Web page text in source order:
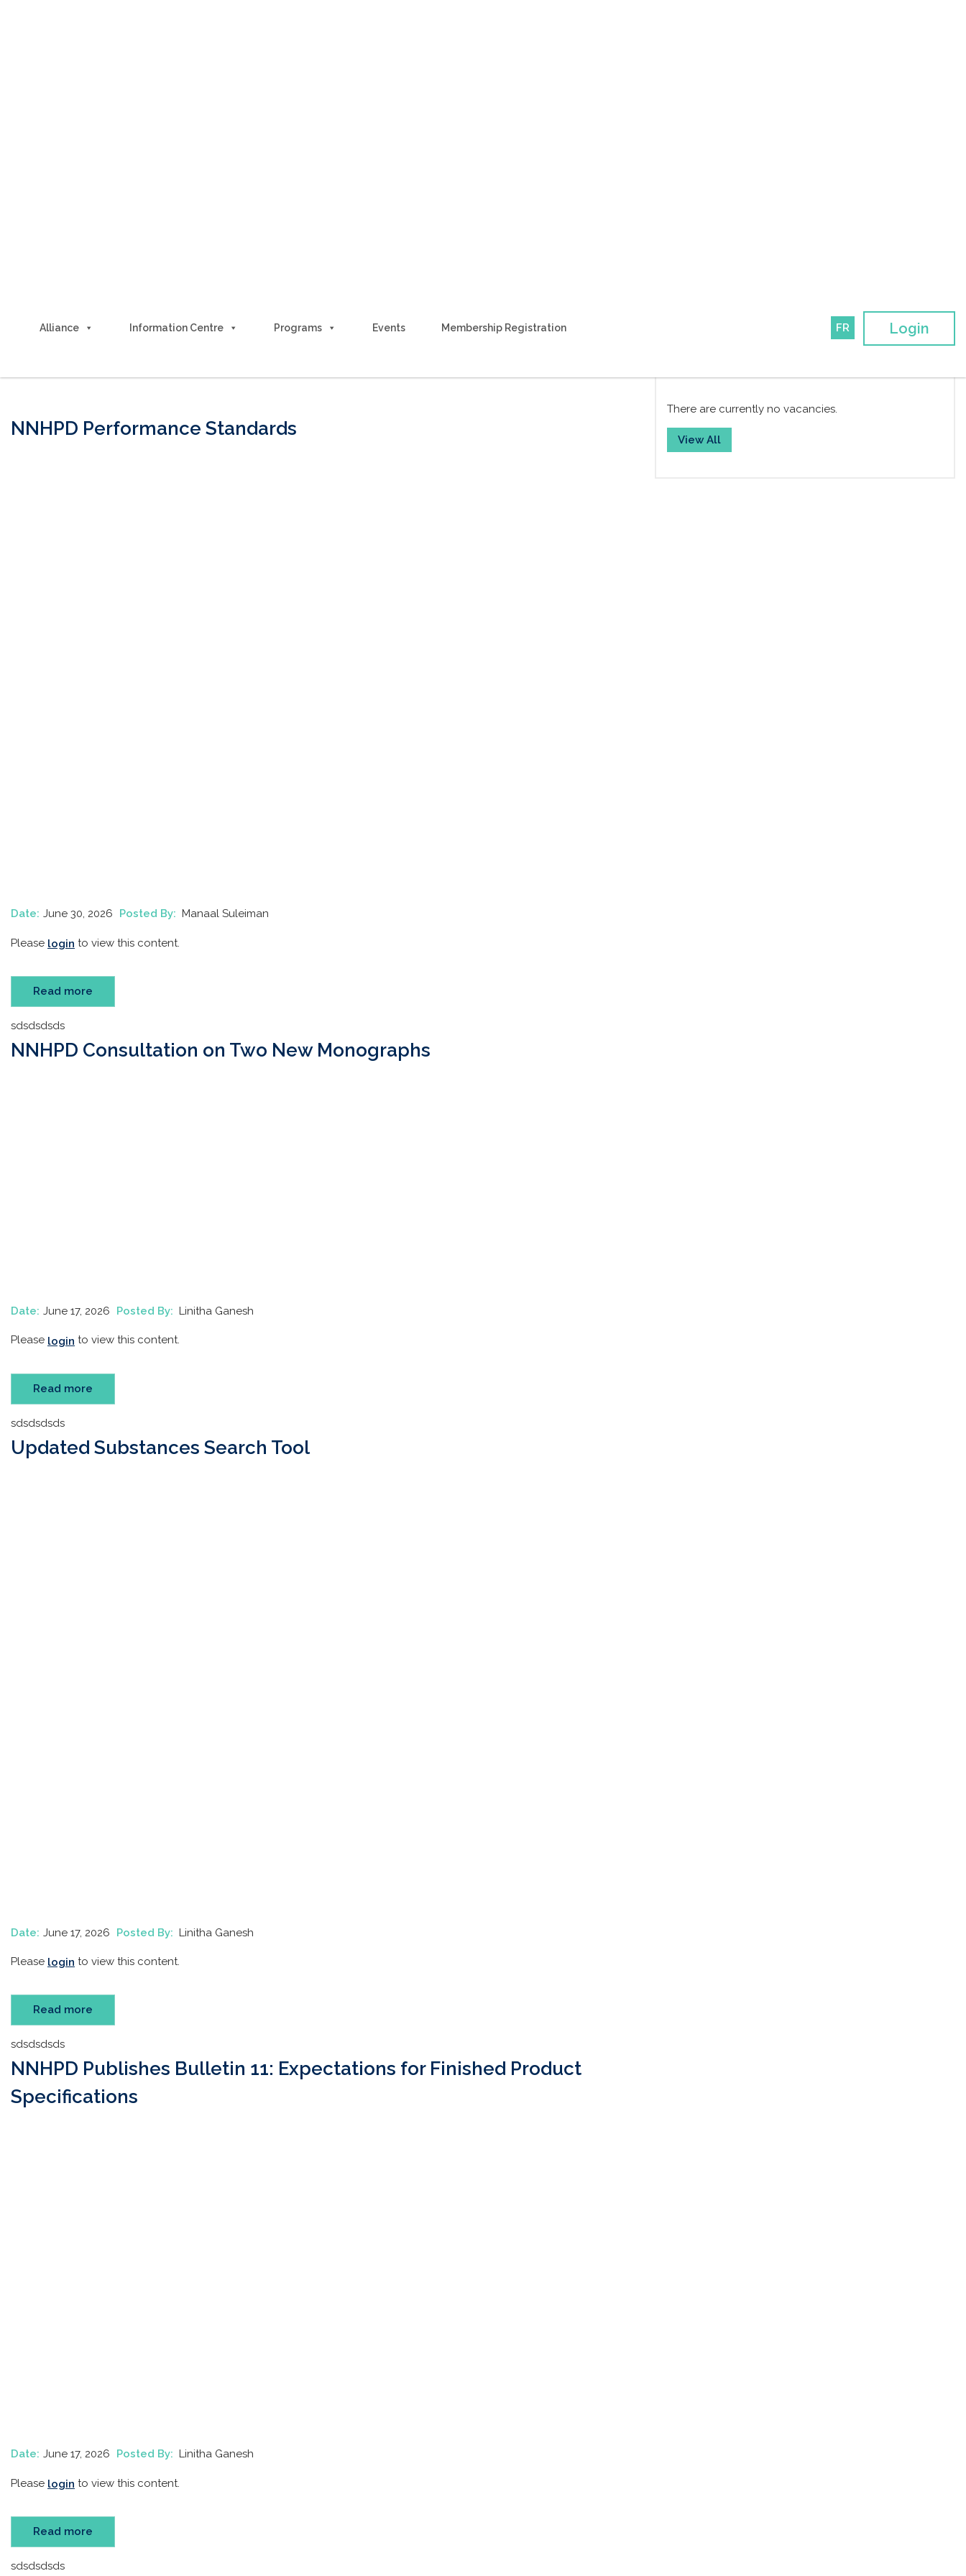
Alliance Information Centre Programs Events Membership Registration FR Login
NNHPD Performance Standards
Date: June 30, 2026 Posted By: Manaal Suleiman
Please login to view this content.
Read more
sdsdsdsds
NNHPD Consultation on Two New Monographs
Date: June 17, 2026 Posted By: Linitha Ganesh
Please login to view this content.
Read more
sdsdsdsds
Updated Substances Search Tool
Date: June 17, 2026 Posted By: Linitha Ganesh
Please login to view this content.
Read more
sdsdsdsds
NNHPD Publishes Bulletin 11: Expectations for Finished Product
Specifications
Date: June 17, 2026 Posted By: Linitha Ganesh
Please login to view this content.
Read more
sdsdsdsds
There are currently no vacancies.
View All